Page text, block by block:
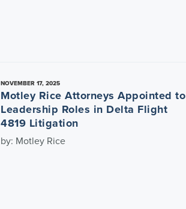
NOVEMBER 17, 2025
Motley Rice Attorneys Appointed to
Leadership Roles in Delta Flight
4819 Litigation
by: Motley Rice